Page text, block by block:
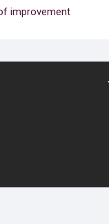
improvement